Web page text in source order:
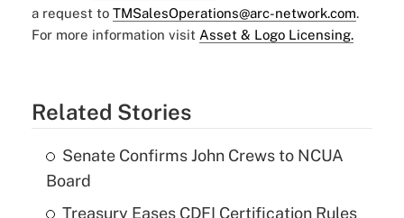
a request to TMSalesOperations@arc-network.com.
For more information visit Asset & Logo Licensing.
Related Stories
Senate Confirms John Crews to NCUA
Board
Treasury Eases CDFI Certification Rules